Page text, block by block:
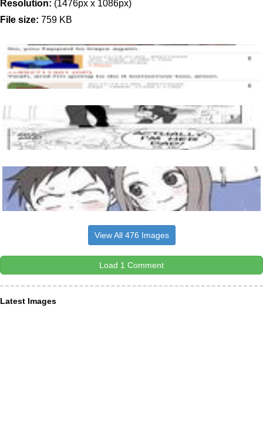
Resolution: (1476px x 1086px)
File size: 759 KB
View All 476 Images
Load 1 Comment
Latest Images